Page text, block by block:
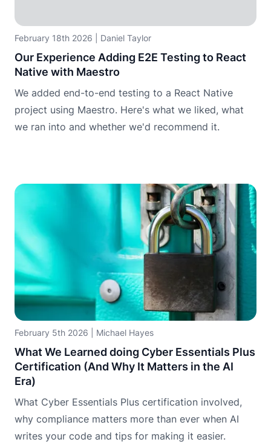
February 18th 2026 Daniel Taylor
Our Experience Adding E2E Testing to React
Native with Maestro
We added end-to-end testing to a React Native
project using Maestro. Here's what we liked, what
we ran into and whether we'd recommend it.
February 5th 2026 Michael Hayes
What We Learned doing Cyber Essentials Plus
Certification (And Why It Matters in the AI
Era)
What Cyber Essentials Plus certification involved,
why compliance matters more than ever when AI
writes your code and tips for making it easier.